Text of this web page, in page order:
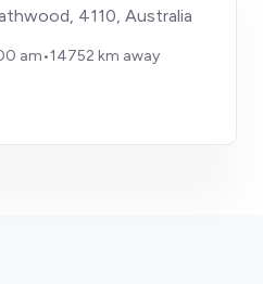
4110, Australia
am•14752 km away